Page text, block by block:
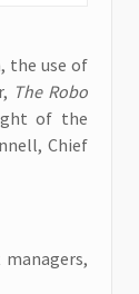
the use of
The Robo
of the
Chief